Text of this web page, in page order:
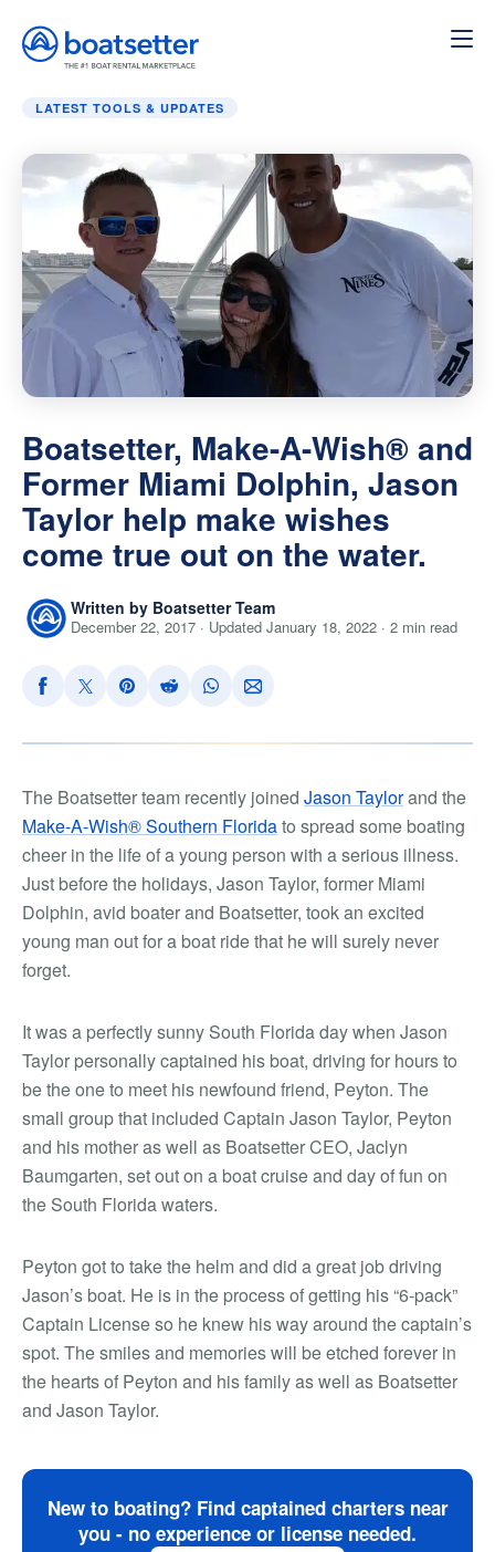
Home» Latest Tools & Updates
LATEST TOOLS & UPDATES
Boatsetter, Make-A-Wish® and
Former Miami Dolphin, Jason
Taylor help make wishes
come true out on the water.
Written by Boatsetter Team
December 22, 2017 · Updated January 18, 2022 · 2 min read
The Boatsetter team recently joined Jason Taylorand the
Make-A-Wish® Southern Floridato spread some boating
cheer in the life of a young person with a serious illness.
Just before the holidays, Jason Taylor, former Miami
Dolphin, avid boater and Boatsetter, took an excited
young man out for a boat ride that he will surely never
forget.
It was a perfectly sunny South Florida day when Jason
Taylor personally captained his boat, driving for hours to
be the one to meet his newfound friend, Peyton. The
small group that included Captain Jason Taylor, Peyton
and his mother as well as Boatsetter CEO, Jaclyn
Baumgarten, set out on a boat cruise and day of fun on
the South Florida waters.
Peyton got to take the helm and did a great job driving
Jason’s boat. He is in the process of getting his “6-pack”
Captain License so he knew his way around the captain’s
spot. The smiles and memories will be etched forever in
the hearts of Peyton and his family as well as Boatsetter
and Jason Taylor.
New to boating? Find captained charters near
you - no experience or license needed.